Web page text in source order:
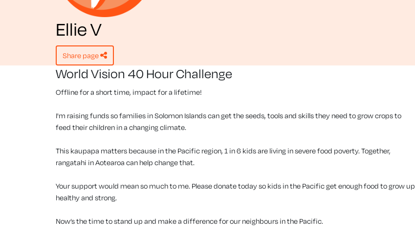
Ellie V
share page
World Vision 40 Hour Challenge
Offline for a short time, impact for a lifetime!
I'm raising funds so families in Solomon Islands can get the seeds, tools and skills they need to grow crops to
feed their children in a changing climate.
This kaupapa matters because in the Pacific region, 1 in 6 kids are living in severe food poverty. Together,
rangatahi in Aotearoa can help change that.
Your support would mean so much to me. Please donate today so kids in the Pacific get enough food to grow up
healthy and strong.
Now’s the time to stand up and make a difference for our neighbours in the Pacific.